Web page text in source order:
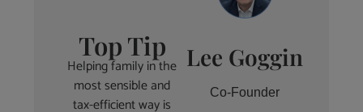
Top Tip
Helping family in the
most sensible and
tax-efficient way is
Lee Goggin
Co-Founder